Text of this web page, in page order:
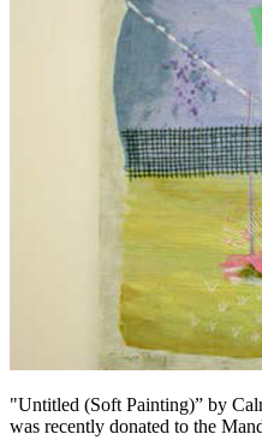
"Untitled (Soft Painting)” by
was recently donated to the